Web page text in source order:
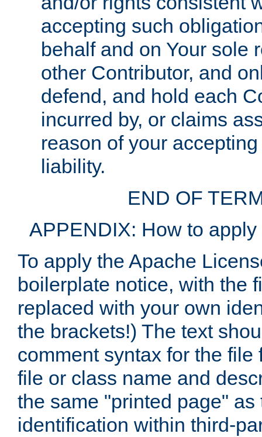
accepting such
behalf and on Your sole
other Contributor, and
defend, and hold each
incurred by, or claims
reason of your
liability.
END OF
APPENDIX: How to
To apply the Apache
boilerplate notice, with the
replaced with your own
the brackets!) The text
comment syntax for the
file or class name and
the same "printed page"
identification within third-